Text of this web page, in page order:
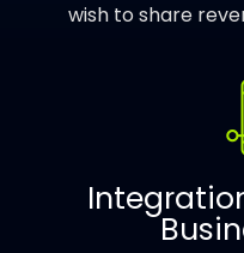
wish to share